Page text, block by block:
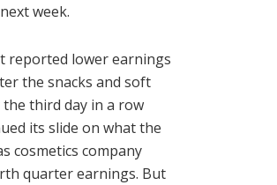
week.
reported lower earnings
the snacks and soft
third day in a row
its slide on what the
cosmetics company
quarter earnings. But